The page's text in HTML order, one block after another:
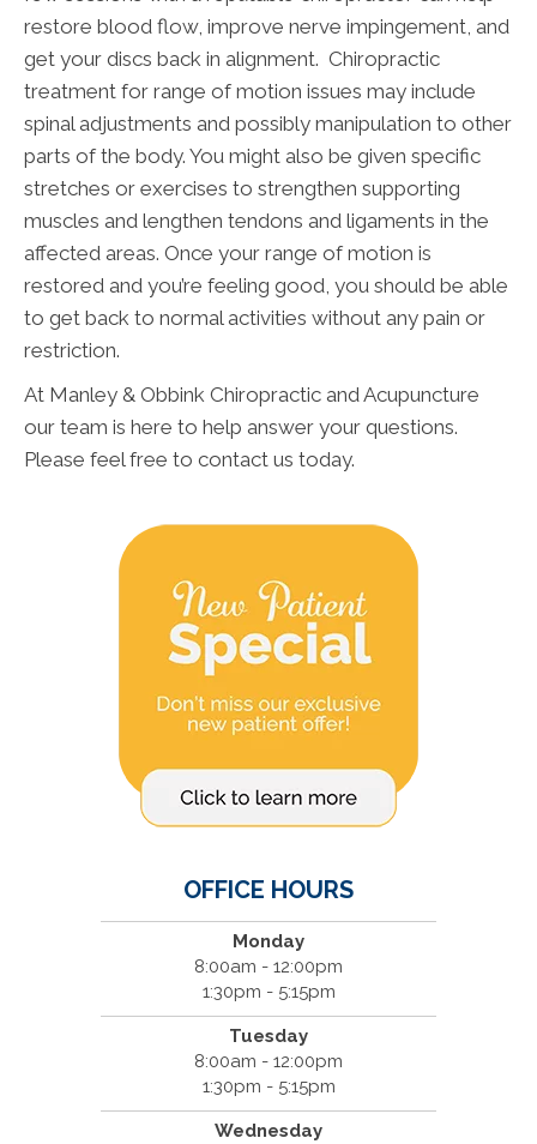
restore blood flow, improve nerve impingement, and
get your discs back in alignment. Chiropractic
treatment for range of motion issues may include
spinal adjustments and possibly manipulation to other
parts of the body. You might also be given specific
stretches or exercises to strengthen supporting
muscles and lengthen tendons and ligaments in the
affected areas. Once your range of motion is
restored and you’re feeling good, you should be able
to get back to normal activities without any pain or
restriction.
At Manley & Obbink Chiropractic and Acupuncture
our team is here to help answer your questions.
Please feel free to contact us today.
OFFICE HOURS
Monday
8:00am - 12:00pm
1:30pm - 5:15pm
Tuesday
8:00am - 12:00pm
1:30pm - 5:15pm
Wednesday